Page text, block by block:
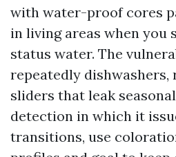
with water-proof cores
in living areas when you
status water. The
repeatedly
sliders that leak
detection in which it
transitions, use